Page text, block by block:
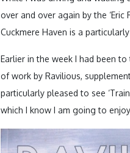
over and over again by the
Cuckmere Haven is a
Earlier in the week I had been
of work by Ravilious,
particularly pleased to see
which I know I am going to enjoy